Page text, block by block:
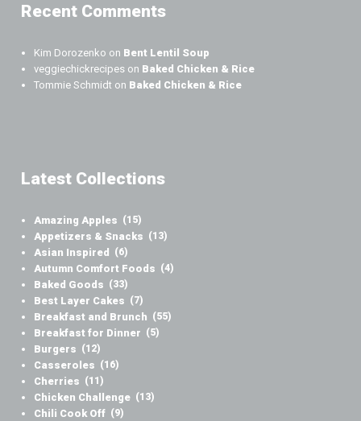
Recent Comments
Kim Dorozenko on Bent Lentil Soup
veggiechickrecipes on Baked Chicken & Rice
Tommie Schmidt on Baked Chicken & Rice
Latest Collections
Amazing Apples (15)
Appetizers & Snacks (13)
Asian Inspired (6)
Autumn Comfort Foods (4)
Baked Goods (33)
Best Layer Cakes (7)
Breakfast and Brunch (55)
Breakfast for Dinner (5)
Burgers (12)
Casseroles (16)
Cherries (11)
Chicken Challenge (13)
Chili Cook Off (9)